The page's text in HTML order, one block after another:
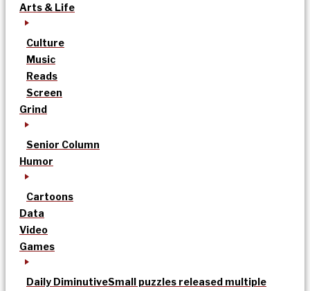
Arts & Life
Culture
Music
Reads
Screen
Grind
Senior Column
Humor
Cartoons
Data
Video
Games
Daily DiminutiveSmall puzzles released multiple